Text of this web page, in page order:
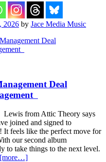
2026 by Jace Media Music
Deal
from Attic Theory says
joined and signed to
feels like the perfect move for
our second album
to take things to the next level.
[more…]